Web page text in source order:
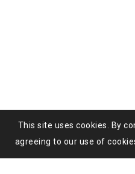
This site uses cookies. By
agreeing to our use of